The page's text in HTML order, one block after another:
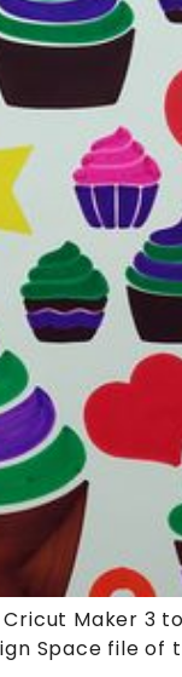
Maker 3
Space file of